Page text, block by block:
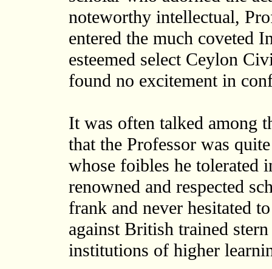
noteworthy intellectual,
entered the much coveted
esteemed select Ceylon
found no excitement in
It was often talked among
that the Professor was
whose foibles he tolerated
renowned and respected
frank and never hesitated
against British trained
institutions of higher